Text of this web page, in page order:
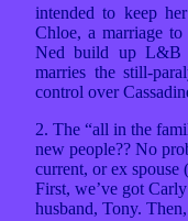
intended to keep
Chloe, a marriage
Ned build up L&B
marries the still-
control over
2. The “all in the
new people?? No
current, or ex
First, we’ve got
husband, Tony.